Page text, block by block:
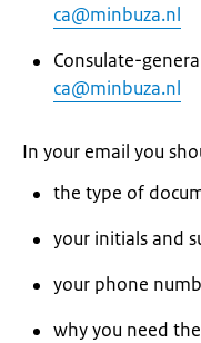
ca@minbuza.nl
Consulate-
ca@minbuza.nl
In your email you
the type of
your initials and
your phone
why you need